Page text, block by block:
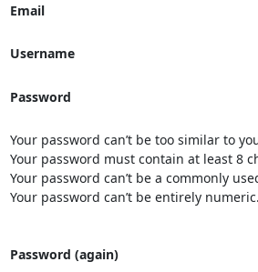
Email
Username
Password
Your password can’t be too similar to
Your password must contain at least 8
Your password can’t be a commonly
Your password can’t be entirely numeric.
Password (again)